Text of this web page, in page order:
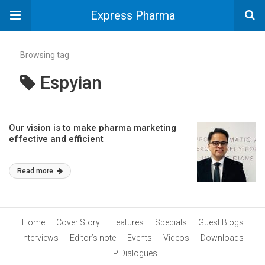
Express Pharma
Browsing tag
Espyian
Our vision is to make pharma marketing
effective and efficient
Read more
Home Cover Story Features Specials
Guest Blogs
Interviews
Editor’s note Events Videos
Downloads
EP Dialogues